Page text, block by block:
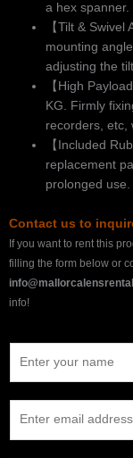
a hex spanner.
【Tilt &
mounting
adjusting the
【High
KG. Firmly
recorders, etc,
【Included
replacement
prolonged use.
Contact us to
If you want to rent this
filling the form below or
info!